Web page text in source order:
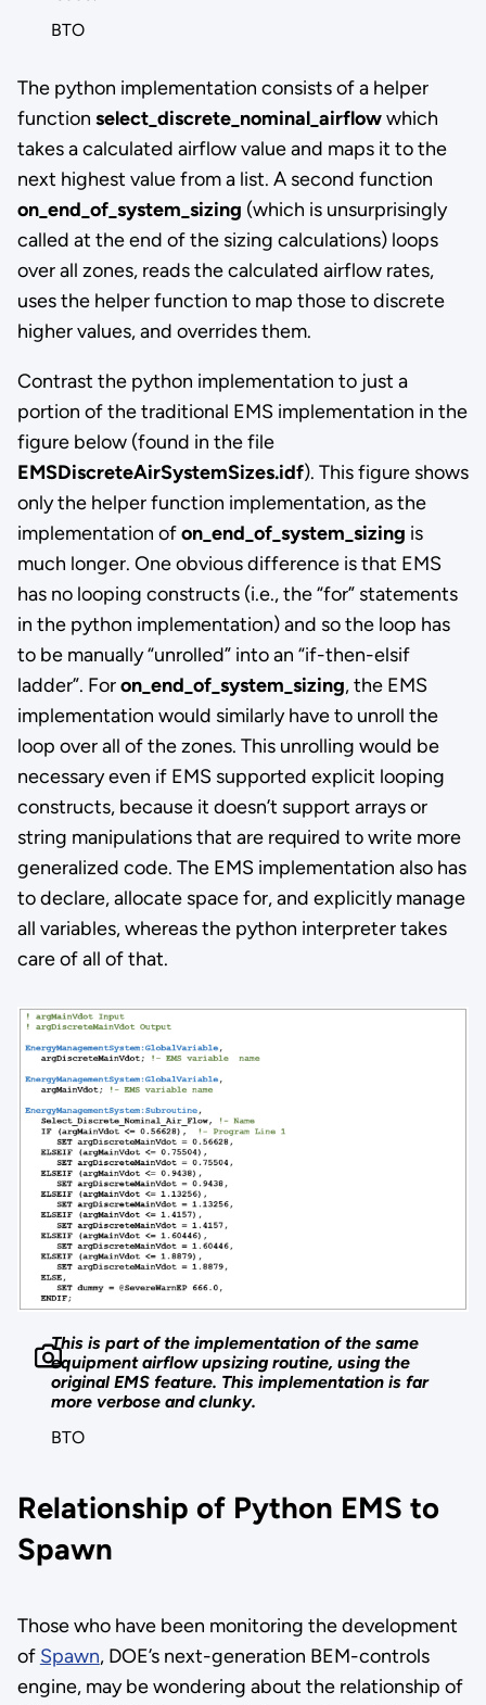
BTO
The python implementation consists of a helper
function select_discrete_nominal_airflowwhich
takes a calculated airflow value and maps it to the
next highest value from a list. A second function
on_end_of_system_sizing (which is unsurprisingly
called at the end of the sizing calculations) loops
over all zones, reads the calculated airflow rates,
uses the helper function to map those to discrete
higher values, and overrides them.
Contrast the python implementation to just a
portion of the traditional EMS implementation in the
figure below (found in the file
EMSDiscreteAirSystemSizes.idf). This figure shows
only the helper function implementation, as the
implementation ofon_end_of_system_sizing is
much longer. One obvious difference is that EMS
has no looping constructs (i.e., the “for” statements
in the python implementation) and so the loop has
to be manually “unrolled” into an “if-then-elsif
ladder”. Foron_end_of_system_sizing, the EMS
implementation would similarly have to unroll the
loop over all of the zones. This unrolling would be
necessary even if EMS supported explicit looping
constructs, because it doesn’t support arrays or
string manipulations that are required to write more
generalized code. The EMS implementation also has
to declare, allocate space for, and explicitly manage
all variables, whereas the python interpreter takes
care of all of that.
This is part of the implementation of the same
equipment airflow upsizing routine, using the
original EMS feature. This implementation is far
more verbose and clunky.
BTO
Relationship of Python EMS to
Spawn
Those who have been monitoring the development
of Spawn, DOE’s next-generation BEM-controls
engine, may be wondering about the relationship of